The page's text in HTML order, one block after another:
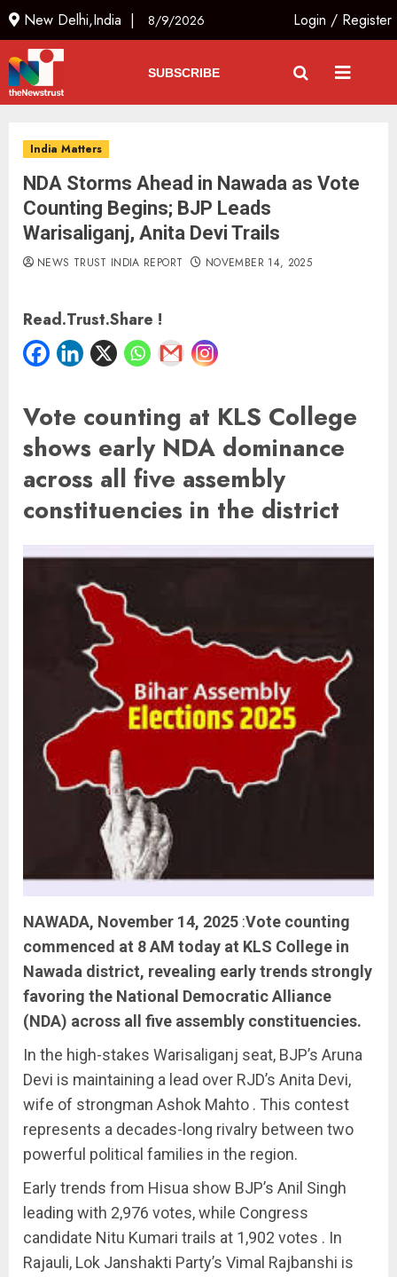
New Delhi,India | 8/9/2026 Login / Register
SUBSCRIBE
India Matters
NDA Storms Ahead in Nawada as Vote
Counting Begins; BJP Leads
Warisaliganj, Anita Devi Trails
NEWS TRUST INDIA REPORT NOVEMBER 14, 2025
Read.Trust.Share !
Vote counting at KLS College
shows early NDA dominance
across all five assembly
constituencies in the district
NAWADA, November 14, 2025 :Vote counting
commenced at 8 AM today at KLS College in
Nawada district, revealing early trends strongly
favoring the National Democratic Alliance
(NDA) across all five assembly constituencies.
In the high-stakes Warisaliganj seat, BJP’s Aruna
Devi is maintaining a lead over RJD’s Anita Devi,
wife of strongman Ashok Mahto . This contest
represents a decades-long rivalry between two
powerful political families in the region.
Early trends from Hisua show BJP’s Anil Singh
leading with 2,976 votes, while Congress
candidate Nitu Kumari trails at 1,902 votes . In
Rajauli, Lok Janshakti Party’s Vimal Rajbanshi is